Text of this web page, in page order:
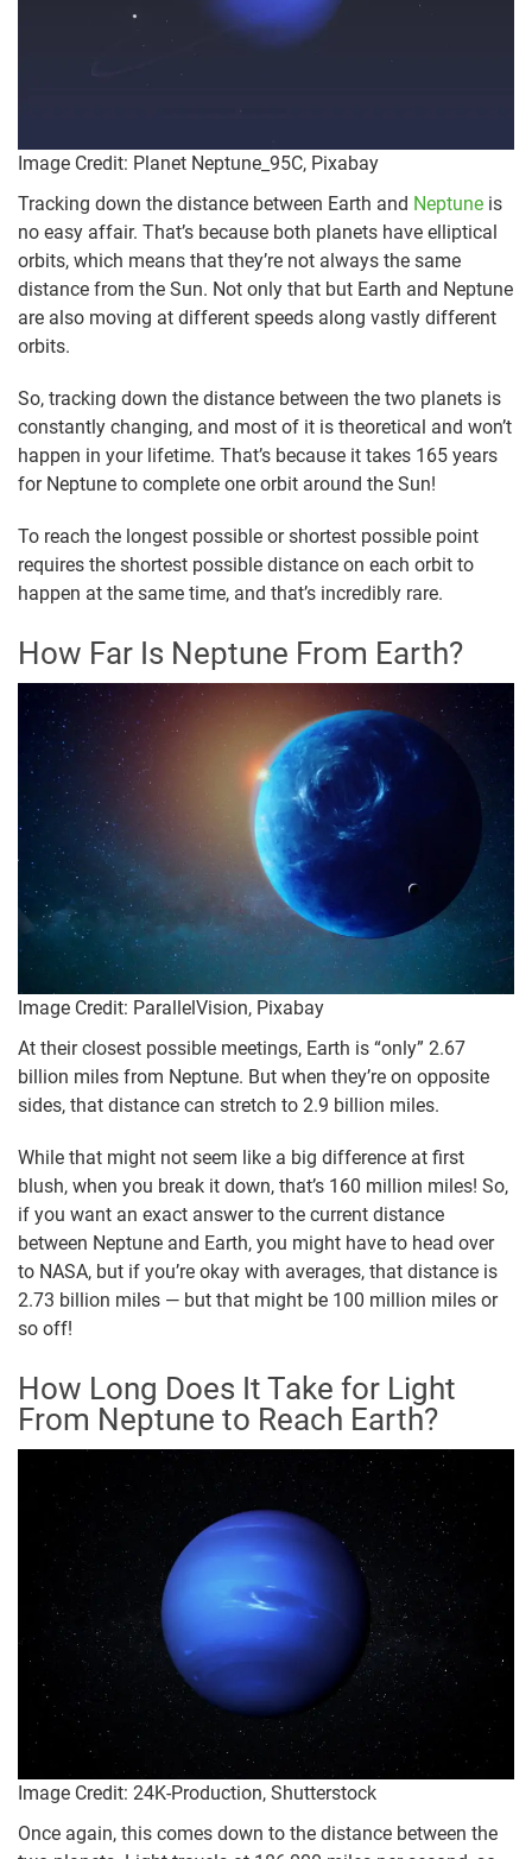
Image Credit: Planet Neptune_95C, Pixabay
Tracking down the distance between Earth and Neptune is
no easy affair. That’s because both planets have elliptical
orbits, which means that they’re not always the same
distance from the Sun. Not only that but Earth and Neptune
are also moving at different speeds along vastly different
orbits.
So, tracking down the distance between the two planets is
constantly changing, and most of it is theoretical and won’t
happen in your lifetime. That’s because it takes 165 years
for Neptune to complete one orbit around the Sun!
To reach the longest possible or shortest possible point
requires the shortest possible distance on each orbit to
happen at the same time, and that’s incredibly rare.
How Far Is Neptune From Earth?
Image Credit: ParallelVision, Pixabay
At their closest possible meetings, Earth is “only” 2.67
billion miles from Neptune. But when they’re on opposite
sides, that distance can stretch to 2.9 billion miles.
While that might not seem like a big difference at first
blush, when you break it down, that’s 160 million miles! So,
if you want an exact answer to the current distance
between Neptune and Earth, you might have to head over
to NASA, but if you’re okay with averages, that distance is
2.73 billion miles — but that might be 100 million miles or
so off!
How Long Does It Take for Light
From Neptune to Reach Earth?
Image Credit: 24K-Production, Shutterstock
Once again, this comes down to the distance between the